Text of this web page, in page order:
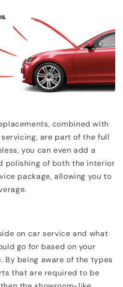
combined with
are part of the full
you can even add a
polishing of both the interior
package, allowing you to
on car service and what
go for based on your
By being aware of the types
that are required to be